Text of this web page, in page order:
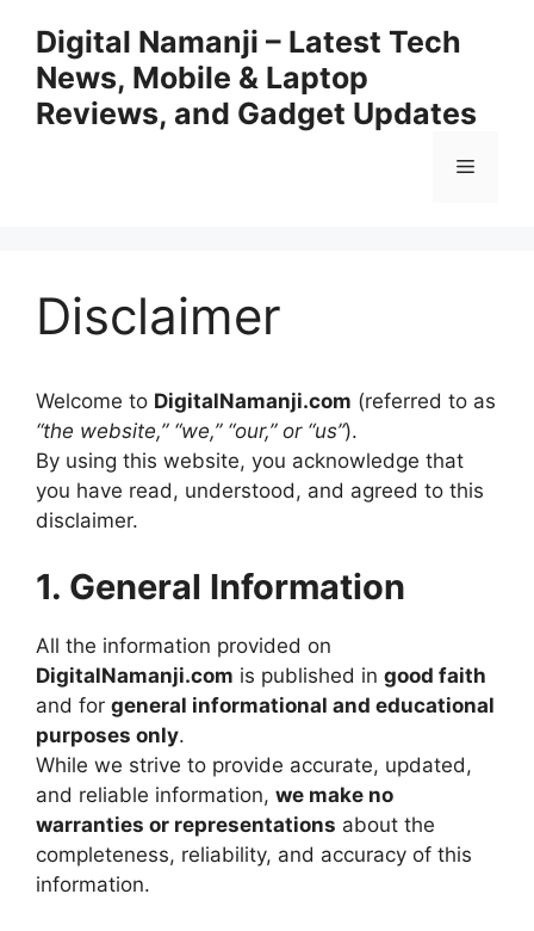
content
Digital Namanji – Latest Tech
News, Mobile & Laptop
Reviews, and Gadget Updates
Menu
Disclaimer
Welcome to DigitalNamanji.com (referred to as
“the website,” “we,” “our,” or “us”).
By using this website, you acknowledge that
you have read, understood, and agreed to this
disclaimer.
1. General Information
All the information provided on
DigitalNamanji.com is published in good faith
and for general informational and educational
purposes only.
While we strive to provide accurate, updated,
and reliable information, we make no
warranties or representations about the
completeness, reliability, and accuracy of this
information.